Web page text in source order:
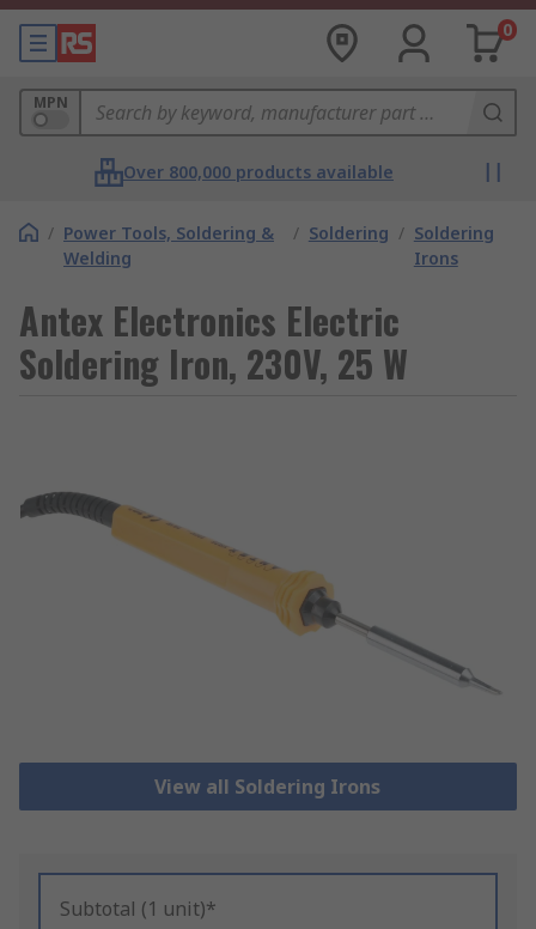
0
MPN
Over 800,000 products available
/ Power Tools, Soldering &
Welding
/ Soldering / Soldering
Irons
Antex Electronics Electric
Soldering Iron, 230V, 25 W
View all Soldering Irons
Subtotal (1 unit)*